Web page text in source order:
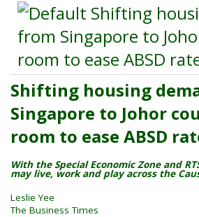
Shifting
from Singapore to
room to ease ABSD
Shifting housing
Singapore to Johor
room to ease ABSD
With the Special Economic Zone and
may live, work and play across the
Leslie Yee
The Business Times